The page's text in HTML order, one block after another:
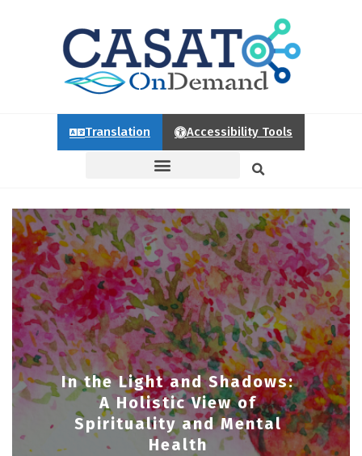
Translation Accessibility Tools
In the Light and Shadows:
A Holistic View of
Spirituality and Mental
Health